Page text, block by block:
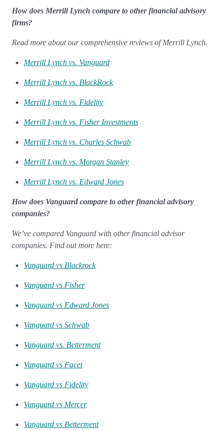
How does Merrill Lynch compare to other financial advisory
firms?
Read more about our comprehensive reviews of Merrill Lynch.
Merrill Lynch vs. Vanguard
Merrill Lynch vs. BlackRock
Merrill Lynch vs. Fidelity
Merrill Lynch vs. Fisher Investments
Merrill Lynch vs. Charles Schwab
Merrill Lynch vs. Morgan Stanley
Merrill Lynch vs. Edward Jones
How does Vanguard compare to other financial advisory
companies?
We’ve compared Vanguard with other financial advisor
companies. Find out more here:
Vanguard vs Blackrock
Vanguard vs Fisher
Vanguard vs Edward Jones
Vanguard vs Schwab
Vanguard vs. Betterment
Vanguard vs Facet
Vanguard vs Fidelity
Vanguard vs Mercer
Vanguard vs Betterment